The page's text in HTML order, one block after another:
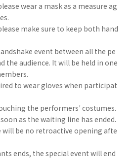
wear a mask as a measure ag
make sure to keep both hand
event between all the pe
the audience. It will be held in one
to wear gloves when participat
the performers' costumes.
soon as the waiting line has ended.
be no retroactive opening afte
ends, the special event will end